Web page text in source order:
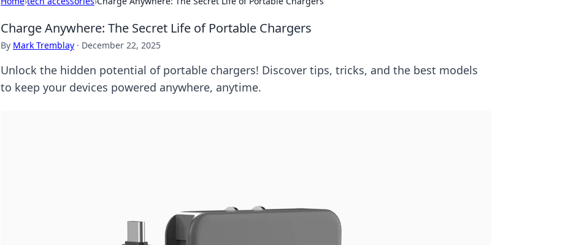
Charge Anywhere: The Secret Life of Portable Chargers
By Mark Tremblay · December 22, 2025
Unlock the hidden potential of portable chargers! Discover tips, tricks, and the best models
to keep your devices powered anywhere, anytime.